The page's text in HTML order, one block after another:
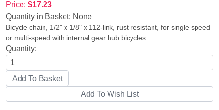
Price: $17.23
Quantity in Basket: None
Bicycle chain, 1/2" x 1/8" x 112-link, rust resistant, for single speed
or multi-speed with internal gear hub bicycles.
Quantity: